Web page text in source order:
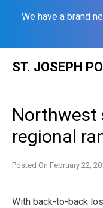
We have a brand
ST. JOSEPH
Northwest
regional
Posted On February 22,
With back-to-back